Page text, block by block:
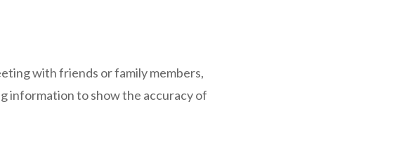
with friends or family members,
information to show the accuracy of